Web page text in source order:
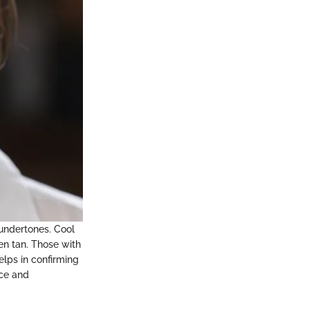
Cool
tan. Those with
in confirming
and